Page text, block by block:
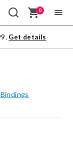
0
Get details